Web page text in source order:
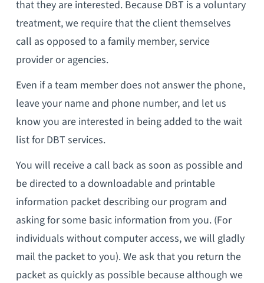
that they are interested. Because DBT is a voluntary
treatment, we require that the client themselves
call as opposed to a family member, service
provider or agencies.
Even if a team member does not answer the phone,
leave your name and phone number, and let us
know you are interested in being added to the wait
list for DBT services.
You will receive a call back as soon as possible and
be directed to a downloadable and printable
information packet describing our program and
asking for some basic information from you. (For
individuals without computer access, we will gladly
mail the packet to you). We ask that you return the
packet as quickly as possible because although we